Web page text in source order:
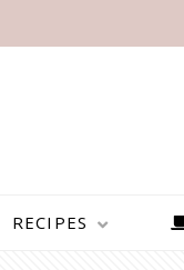
RECIPES